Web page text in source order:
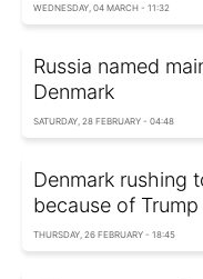
WEDNESDAY, 04 MARCH - 11:32
Russia named
Denmark
SATURDAY, 28 FEBRUARY - 04:48
Denmark rushing
because of Trump
THURSDAY, 26 FEBRUARY - 18:45